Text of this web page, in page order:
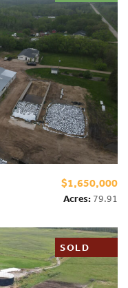
$1,650,000
Acres: 79.91
SOLD